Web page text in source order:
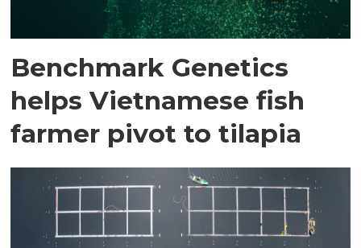
Benchmark Genetics
helps Vietnamese fish
farmer pivot to tilapia